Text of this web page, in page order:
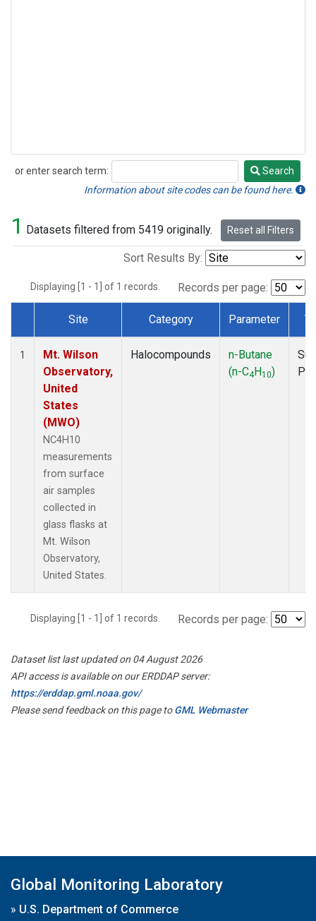
or enter search term:
Search
Search
Information about site codes can be found here.
1 Datasets filtered from 5419 originally. Reset all Filters
Sort Results By:
Displaying [1 - 1] of 1 records. Records per page:
Dataset Number
Site Category Parameter
1
Mt. Wilson
Observatory,
United
States
(MWO)
NC4H10
measurements
from surface
air samples
collected in
glass flasks at
Mt. Wilson
Observatory,
United States.
Halocompounds
n-Butane
(n-C4H10)
Displaying [1 - 1] of 1 records. Records per page:
Dataset list last updated on 04 August 2026
API access is available on our ERDDAP server:
https://erddap.gml.noaa.gov/
Please send feedback on this page toGML Webmaster
Global Monitoring Laboratory
» U.S. Department of Commerce